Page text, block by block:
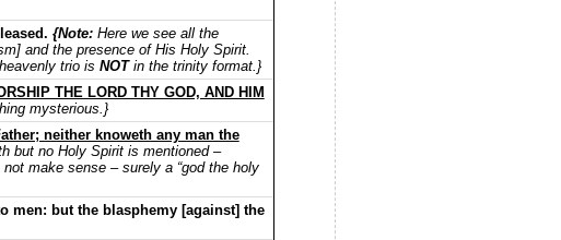
{Note: Here we see all the
and the presence of His Holy Spirit.
trio is NOTin the trinity format.}
THE LORD THY GOD, AND HIM
mysterious.}
neither knoweth any man the
but no Holy Spirit is mentioned –
make sense – surely a “god the holy
men: but the blasphemy [against] the